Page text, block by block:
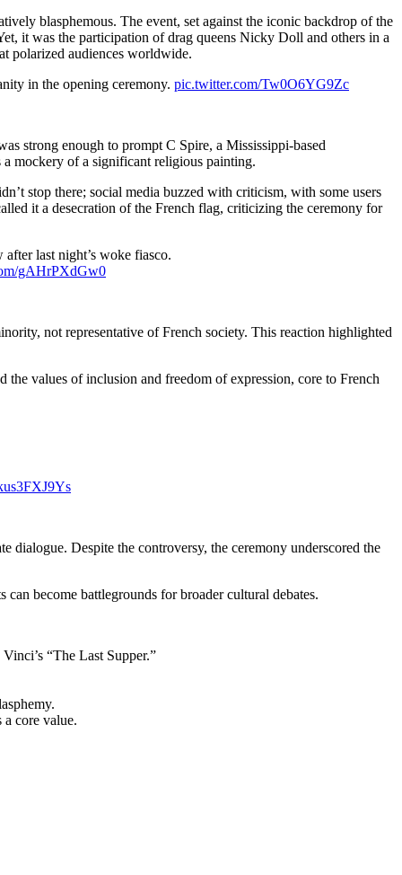
blasphemous. The event, set against the iconic backdrop of the
it was the participation of drag queens Nicky Doll and others in a
polarized audiences worldwide.
in the opening ceremony. pic.twitter.com/Tw0O6YG9Zc
strong enough to prompt C Spire, a Mississippi-based
mockery of a significant religious painting.
stop there; social media buzzed with criticism, with some users
it a desecration of the French flag, criticizing the ceremony for
last night’s woke fiasco.
gAHrPXdGw0
not representative of French society. This reaction highlighted
values of inclusion and freedom of expression, core to French
dialogue. Despite the controversy, the ceremony underscored the
become battlegrounds for broader cultural debates.
“The Last Supper.”
core value.